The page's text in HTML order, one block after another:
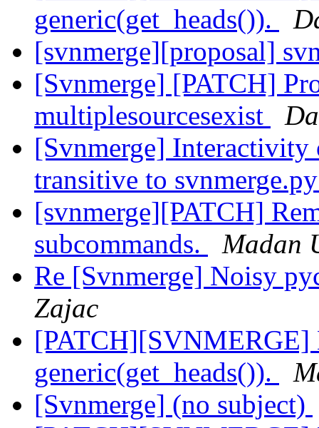
generic(get_heads()).
[svnmerge][proposal]
[Svnmerge] [PATCH]
multiplesourcesexist
[Svnmerge]
transitive to
[svnmerge][PATCH]
subcommands.
Madan
Re [Svnmerge] Noisy
Zajac
[PATCH][SVNMERGE]
generic(get_heads()).
[Svnmerge] (no subject)